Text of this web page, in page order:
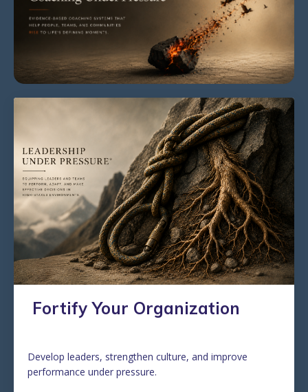
Fortify Your Organization
Develop leaders, strengthen culture, and improve
performance under pressure.